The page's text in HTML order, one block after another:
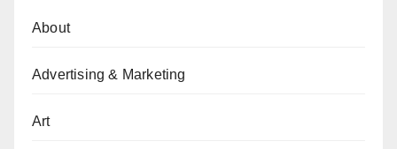
About
Advertising & Marketing
Art